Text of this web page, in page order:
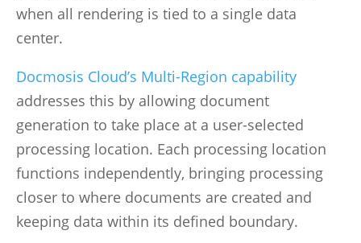
when all rendering is tied to a single data
center.
Docmosis Cloud’s Multi-Region capability
addresses this by allowing document
generation to take place at a user-selected
processing location. Each processing location
functions independently, bringing processing
closer to where documents are created and
keeping data within its defined boundary.